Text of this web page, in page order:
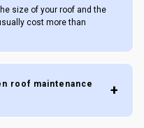
size of your roof and the
cost more than
roof maintenance